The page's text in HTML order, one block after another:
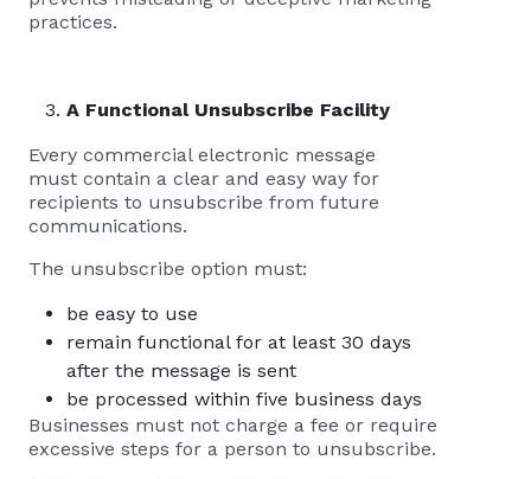
practices.
A Functional Unsubscribe Facility
Every commercial electronic message
must contain a clear and easy way for
recipients to unsubscribe from future
communications.
The unsubscribe option must:
be easy to use
remain functional for at least 30 days
after the message is sent
be processed within five business days
Businesses must not charge a fee or require
excessive steps for a person to unsubscribe.